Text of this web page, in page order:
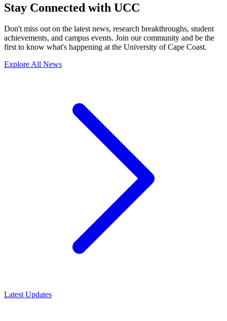
Stay Connected with UCC
Don't miss out on the latest news, research breakthroughs, student
achievements, and campus events. Join our community and be the
first to know what's happening at the University of Cape Coast.
Explore All News
Latest Updates